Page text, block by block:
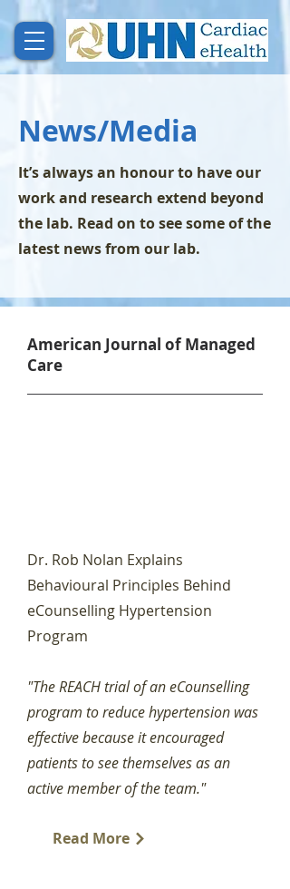
News/Media
It’s always an honour to have our
work and research extend beyond
the lab. Read on to see some of the
latest news from our lab.
American Journal of Managed
Care
Dr. Rob Nolan Explains
Behavioural Principles Behind
eCounselling Hypertension
Program
"The REACH trial of an eCounselling
program to reduce hypertension was
effective because it encouraged
patients to see themselves as an
active member of the team."
Read More